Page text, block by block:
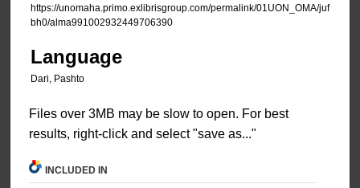
https://unomaha.primo.exlibrisgroup.com/permalink/01UON_OMA/juf
bh0/alma991002932449706390
Language
Dari, Pashto
Files over 3MB may be slow to open. For best
results, right-click and select "save as..."
INCLUDED IN